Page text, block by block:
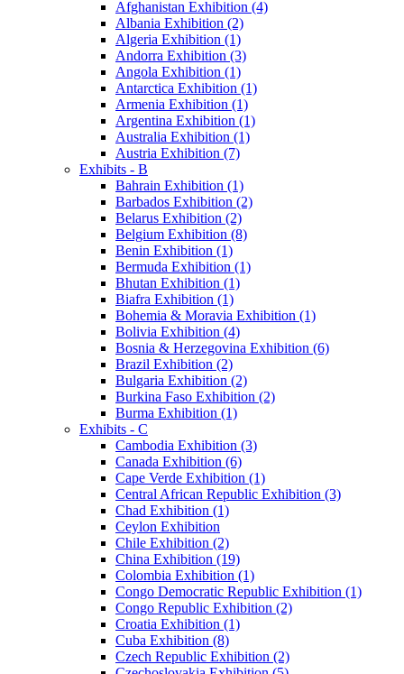
Afghanistan Exhibition (4)
Albania Exhibition (2)
Algeria Exhibition (1)
Andorra Exhibition (3)
Angola Exhibition (1)
Antarctica Exhibition (1)
Armenia Exhibition (1)
Argentina Exhibition (1)
Australia Exhibition (1)
Austria Exhibition (7)
Exhibits - B
Bahrain Exhibition (1)
Barbados Exhibition (2)
Belarus Exhibition (2)
Belgium Exhibition (8)
Benin Exhibition (1)
Bermuda Exhibition (1)
Bhutan Exhibition (1)
Biafra Exhibition (1)
Bohemia & Moravia Exhibition (1)
Bolivia Exhibition (4)
Bosnia & Herzegovina Exhibition (6)
Brazil Exhibition (2)
Bulgaria Exhibition (2)
Burkina Faso Exhibition (2)
Burma Exhibition (1)
Exhibits - C
Cambodia Exhibition (3)
Canada Exhibition (6)
Cape Verde Exhibition (1)
Central African Republic Exhibition (3)
Chad Exhibition (1)
Ceylon Exhibition
Chile Exhibition (2)
China Exhibition (19)
Colombia Exhibition (1)
Congo Democratic Republic Exhibition (1)
Congo Republic Exhibition (2)
Croatia Exhibition (1)
Cuba Exhibition (8)
Czech Republic Exhibition (2)